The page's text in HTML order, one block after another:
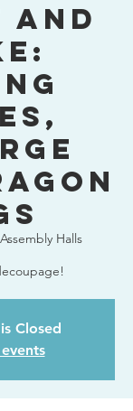
Halls
Closed